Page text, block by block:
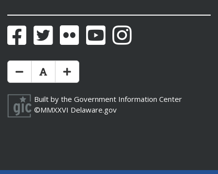
regulation
FacebookTwitter Flickr YouTubeInstagram
Make Text Size Smaler
Reset Text Size
Make Text Size Bigger
Built by the Government Information Center
©MMXXVI Delaware.gov